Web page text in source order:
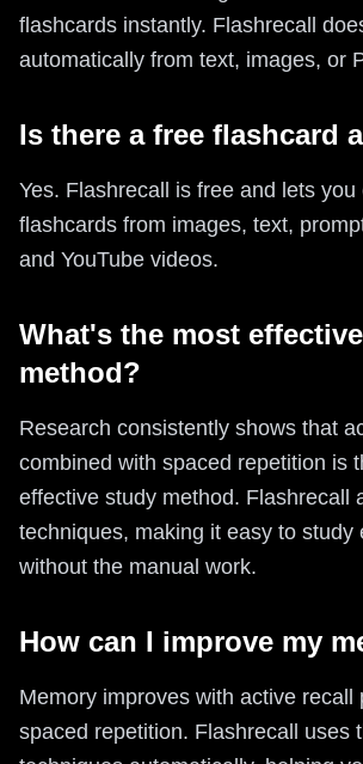
flashcards instantly. Flashrecall
automatically from text, images, or
Is there a free flashcard
Yes. Flashrecall is free and lets you
flashcards from images, text,
and YouTube videos.
What's the most
method?
Research consistently shows that
combined with spaced repetition is
effective study method. Flashrecall
techniques, making it easy to study
without the manual work.
How can I improve my
Memory improves with active recall
spaced repetition. Flashrecall uses